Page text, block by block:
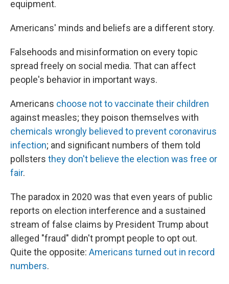
equipment.
Americans' minds and beliefs are a different story.
Falsehoods and misinformation on every topic
spread freely on social media. That can affect
people's behavior in important ways.
Americans choose not to vaccinate their children
against measles; they poison themselves with
chemicals wrongly believed to prevent coronavirus
infection; and significant numbers of them told
pollsters they don't believe the election was free or
fair.
The paradox in 2020 was that even years of public
reports on election interference and a sustained
stream of false claims by President Trump about
alleged "fraud" didn't prompt people to opt out.
Quite the opposite: Americans turned out in record
numbers.